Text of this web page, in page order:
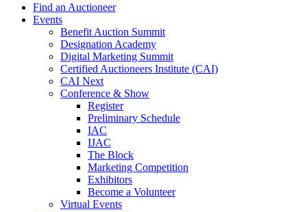
Find an Auctioneer
Events
Benefit Auction Summit
Designation Academy
Digital Marketing Summit
Certified Auctioneers Institute (CAI)
CAI Next
Conference & Show
Register
Preliminary Schedule
IAC
IJAC
The Block
Marketing Competition
Exhibitors
Become a Volunteer
Virtual Events